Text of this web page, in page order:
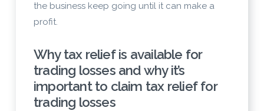
the business keep going until it can make a
profit.
Why tax relief is available for
trading losses and why it’s
important to claim tax relief for
trading losses